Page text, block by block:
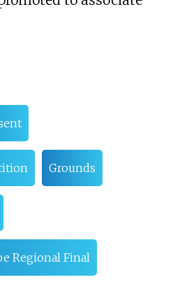
Grounds
Regional Final